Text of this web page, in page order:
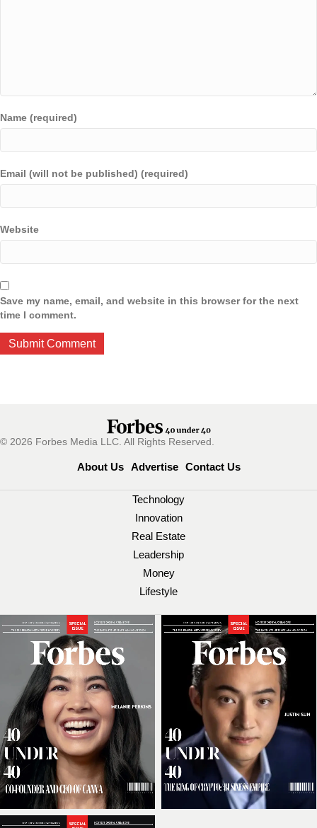
Name (required)
Email (will not be published) (required)
Website
Save my name, email, and website in this browser for the next
time I comment.
© 2026 Forbes Media LLC. All Rights Reserved.
About Us Advertise Contact Us
Technology
Innovation
Real Estate
Leadership
Money
Lifestyle